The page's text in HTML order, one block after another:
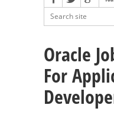
Oracle
For